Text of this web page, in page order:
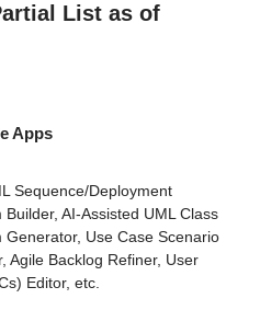
List as of
Apps
Sequence/Deployment
Builder, AI-Assisted UML Class
Generator, Use Case Scenario
Agile Backlog Refiner, User
Editor, etc.